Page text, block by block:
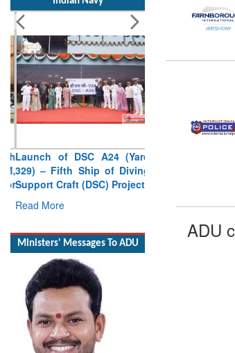
Launch of DSC A24 (Yard
329) – Fifth Ship of Diving
Support Craft (DSC) Project
Read More
Ministers' Messages To ADU
Minister of Civil Aviation Shri
Ram Mohan Naidu Kinjarapu
ADU